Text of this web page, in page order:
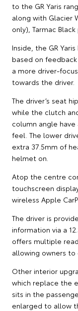
to the GR Yaris
along with Glacier
only), Tarmac
Inside, the GR
based on
a more driver-
towards the driver.
The driver’s seat
while the clutch
column angle
feel. The lower
extra 37.5mm of
helmet on.
Atop the centre
touchscreen
wireless Apple
The driver is
information via a
offers multiple
allowing owners to
Other interior
which replace the
sits in the
enlarged to allow